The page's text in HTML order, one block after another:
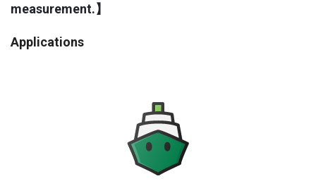
measurement.​】
Applications